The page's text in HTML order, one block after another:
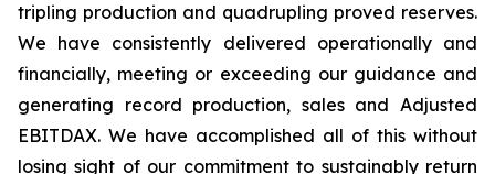
tripling production and quadrupling proved reserves.
We have consistently delivered operationally and
financially, meeting or exceeding our guidance and
generating record production, sales and Adjusted
EBITDAX. We have accomplished all of this without
losing sight of our commitment to sustainably return